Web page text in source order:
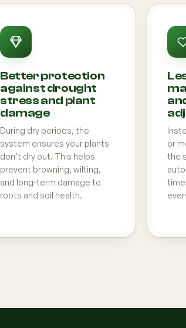
Better protection
against drought
stress and plant
damage
During dry periods, the
system ensures your plants
don’t dry out. This helps
prevent browning, wilting,
and long-term damage to
roots and soil health.
or
the
time